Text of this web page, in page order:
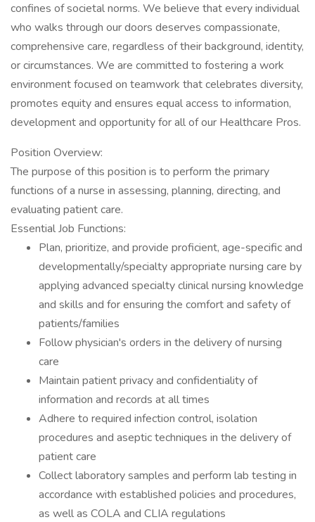
confines of societal norms. We believe that every individual
who walks through our doors deserves compassionate,
comprehensive care, regardless of their background, identity,
or circumstances. We are committed to fostering a work
environment focused on teamwork that celebrates diversity,
promotes equity and ensures equal access to information,
development and opportunity for all of our Healthcare Pros.
Position Overview:
The purpose of this position is to perform the primary
functions of a nurse in assessing, planning, directing, and
evaluating patient care.
Essential Job Functions:
Plan, prioritize, and provide proficient, age-specific and
developmentally/specialty appropriate nursing care by
applying advanced specialty clinical nursing knowledge
and skills and for ensuring the comfort and safety of
patients/families
Follow physician's orders in the delivery of nursing
care
Maintain patient privacy and confidentiality of
information and records at all times
Adhere to required infection control, isolation
procedures and aseptic techniques in the delivery of
patient care
Collect laboratory samples and perform lab testing in
accordance with established policies and procedures,
as well as COLA and CLIA regulations